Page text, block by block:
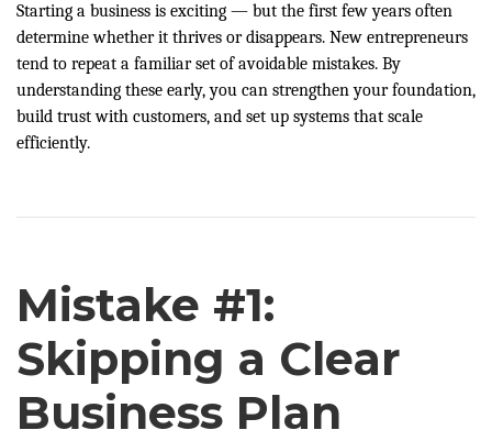
Starting a business is exciting — but the first few years often
determine whether it thrives or disappears. New entrepreneurs
tend to repeat a familiar set of avoidable mistakes. By
understanding these early, you can strengthen your foundation,
build trust with customers, and set up systems that scale
efficiently.
Mistake #1:
Skipping a Clear
Business Plan